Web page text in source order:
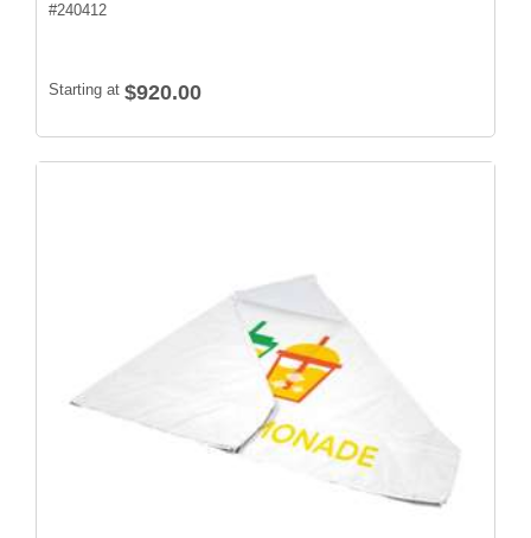
#240412
Starting at $920.00